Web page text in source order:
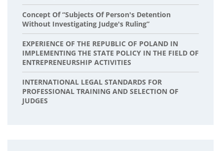
Concept Of “Subjects Of Person's Detention
Without Investigating Judge's Ruling”
EXPERIENCE OF THE REPUBLIC OF POLAND IN
IMPLEMENTING THE STATE POLICY IN THE FIELD OF
ENTREPRENEURSHIP ACTIVITIES
INTERNATIONAL LEGAL STANDARDS FOR
PROFESSIONAL TRAINING AND SELECTION OF
JUDGES